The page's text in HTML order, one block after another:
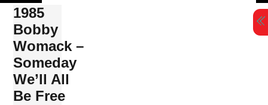
Skip
content
1985
Bobby
Womack –
Someday
We’ll All
Be Free